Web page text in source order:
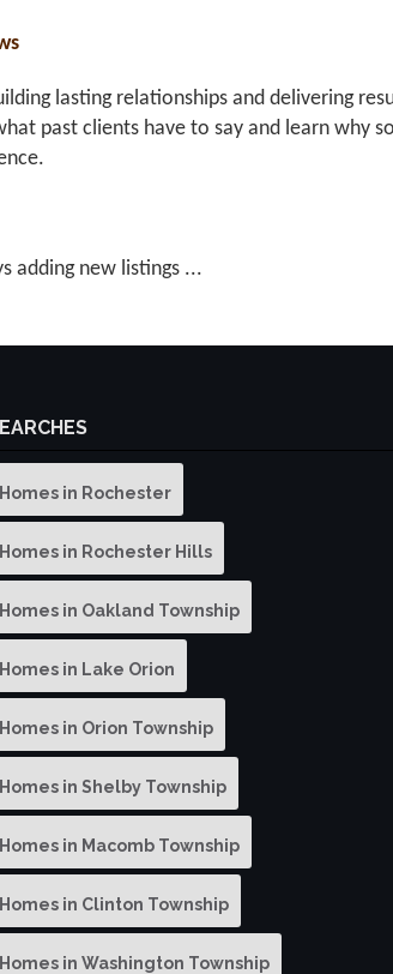
lasting relationships and delivering
past clients have to say and learn why
adding new listings ...
Homes in Rochester
Homes in Rochester Hills
Homes in Oakland Township
Homes in Lake Orion
Homes in Orion Township
Homes in Shelby Township
Homes in Macomb Township
Homes in Clinton Township
Homes in Washington Township